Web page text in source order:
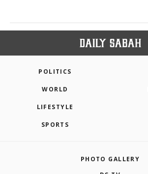
POLITICS
WORLD
LIFESTYLE
SPORTS
PHOTO GALLERY